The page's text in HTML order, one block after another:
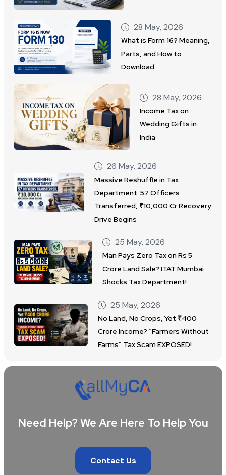
28 May, 2026
What is Form 16? Meaning,
Parts, and How to
Download
28 May, 2026
Income Tax on
Wedding Gifts in
India
26 May, 2026
Massive Reshuffle in Tax
Department: 57 Officers
Transferred, ₹10,000 Cr Recovery
Drive Begins
25 May, 2026
Man Pays Zero Tax on Rs 5
Crore Land Sale? ITAT Mumbai
Shocks Tax Department!
25 May, 2026
No Land, No Crops, Yet ₹400
Crore Income? “Farmers Without
Farms” Tax Scam EXPOSED!
Need Help? We Are Here To Help You
Contact Us